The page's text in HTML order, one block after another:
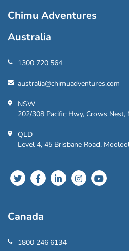
Chimu Adventures
Australia
1300 720 564
australia@chimuadventures.com
NSW
202/308 Pacific Hwy, Crows
QLD
Level 4, 45 Brisbane Road,
Canada
1800 246 6134